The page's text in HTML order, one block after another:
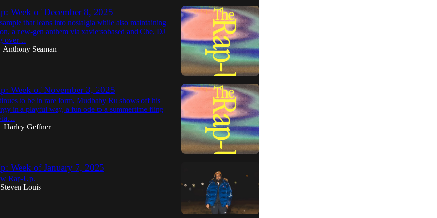
Week of December 8, 2025
that leans into nostalgia while also maintaining
a new-gen anthem via xaviersobased and Che, DJ
over…
Anthony Seaman
Week of November 3, 2025
to be in rare form, Mudbaby Ru shows off his
in a playful way, a fun ode to a summertime fling
• Harley Geffner
Week of January 7, 2025
Rap-Up.
Steven Louis